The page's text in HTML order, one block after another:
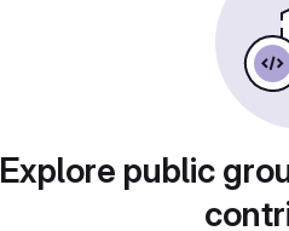
Explore public